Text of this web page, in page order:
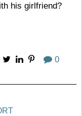
his girlfriend?
0